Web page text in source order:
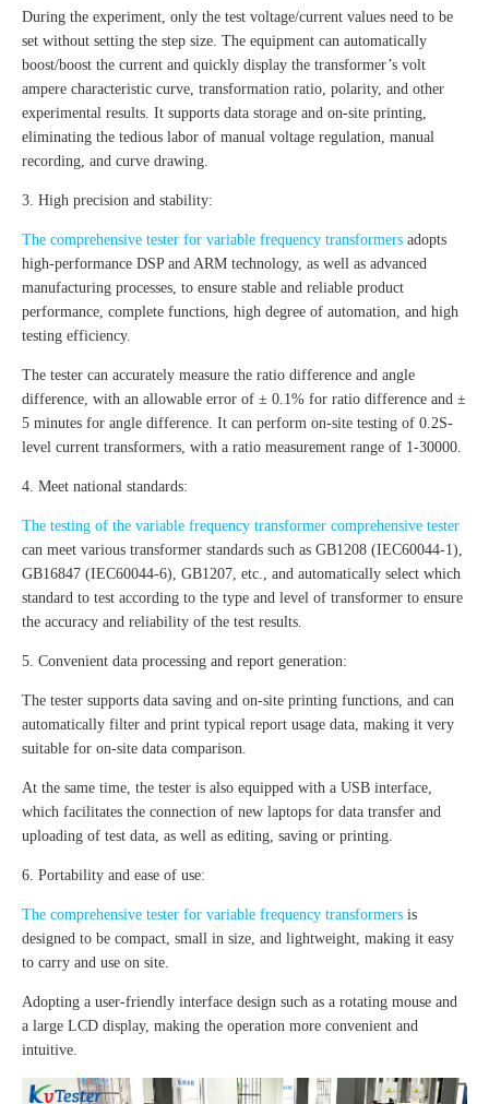
During the experiment, only the test voltage/current values need to be
set without setting the step size. The equipment can automatically
boost/boost the current and quickly display the transformer’s volt
ampere characteristic curve, transformation ratio, polarity, and other
experimental results. It supports data storage and on-site printing,
eliminating the tedious labor of manual voltage regulation, manual
recording, and curve drawing.
3. High precision and stability:
The comprehensive tester for variable frequency transformers adopts
high-performance DSP and ARM technology, as well as advanced
manufacturing processes, to ensure stable and reliable product
performance, complete functions, high degree of automation, and high
testing efficiency.
The tester can accurately measure the ratio difference and angle
difference, with an allowable error of ± 0.1% for ratio difference and ±
5 minutes for angle difference. It can perform on-site testing of 0.2S-
level current transformers, with a ratio measurement range of 1-30000.
4. Meet national standards:
The testing of the variable frequency transformer comprehensive tester
can meet various transformer standards such as GB1208 (IEC60044-1),
GB16847 (IEC60044-6), GB1207, etc., and automatically select which
standard to test according to the type and level of transformer to ensure
the accuracy and reliability of the test results.
5. Convenient data processing and report generation:
The tester supports data saving and on-site printing functions, and can
automatically filter and print typical report usage data, making it very
suitable for on-site data comparison.
At the same time, the tester is also equipped with a USB interface,
which facilitates the connection of new laptops for data transfer and
uploading of test data, as well as editing, saving or printing.
6. Portability and ease of use:
The comprehensive tester for variable frequency transformers is
designed to be compact, small in size, and lightweight, making it easy
to carry and use on site.
Adopting a user-friendly interface design such as a rotating mouse and
a large LCD display, making the operation more convenient and
intuitive.